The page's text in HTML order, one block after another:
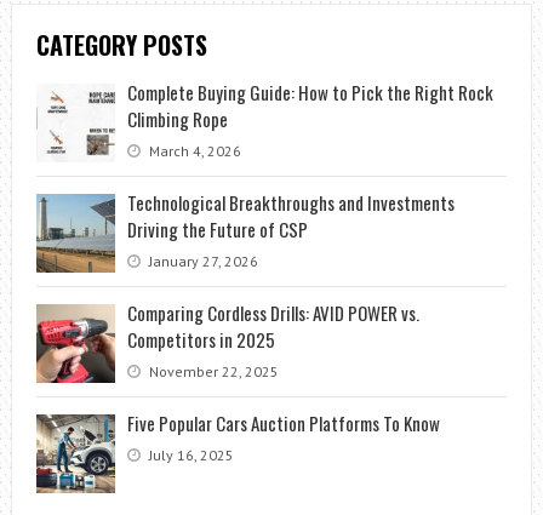
CATEGORY POSTS
Complete Buying Guide: How to Pick the Right Rock
Climbing Rope
March 4, 2026
Technological Breakthroughs and Investments
Driving the Future of CSP
January 27, 2026
Comparing Cordless Drills: AVID POWER vs.
Competitors in 2025
November 22, 2025
Five Popular Cars Auction Platforms To Know
July 16, 2025